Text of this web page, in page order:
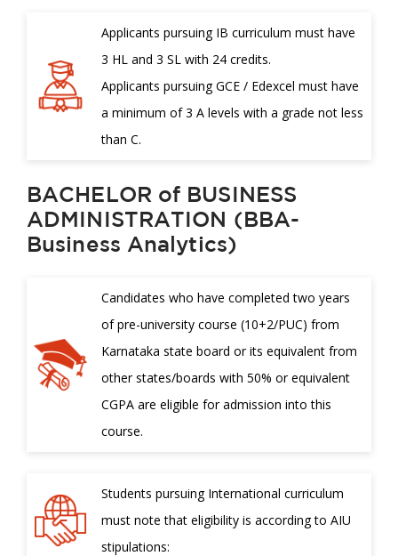
Applicants pursuing IB curriculum must have
3 HL and 3 SL with 24 credits.
Applicants pursuing GCE / Edexcel must have
a minimum of 3 A levels with a grade not less
than C.
BACHELOR of BUSINESS
ADMINISTRATION (BBA-
Business Analytics)
Candidates who have completed two years
of pre-university course (10+2/PUC) from
Karnataka state board or its equivalent from
other states/boards with 50% or equivalent
CGPA are eligible for admission into this
course.
Students pursuing International curriculum
must note that eligibility is according to AIU
stipulations: